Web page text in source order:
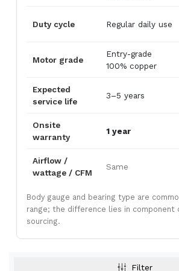
Metal Body Air Curtains
Powder-coated mild-steel
industrial workhorse. Best for
industrial doorways
resistance and price-per-CFM beat
View Metal Body →
Stainless Steel (SS304) Air
Duty cycle Regular daily use
Motor grade
Entry-grade
100% copper
Expected
service life
3–5 years
Onsite
warranty
1 year
Airflow /
wattage / CFM
Same
Body gauge and bearing type are
range; the difference lies in component
sourcing.
Filter